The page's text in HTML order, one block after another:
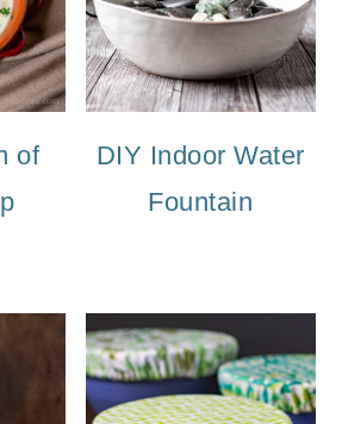
of
DIY Indoor Water
Fountain